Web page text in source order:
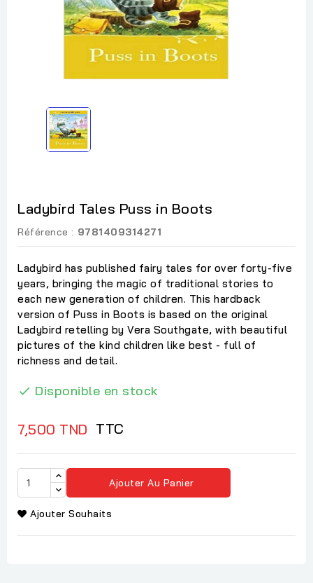
Ladybird Tales Puss in Boots
Référence : 9781409314271
Ladybird has published fairy tales for over forty-five
years, bringing the magic of traditional stories to
each new generation of children. This hardback
version of Puss in Boots is based on the original
Ladybird retelling by Vera Southgate, with beautiful
pictures of the kind children like best - full of
richness and detail.
 Disponible en stock
7,500 TND TTC
Ajouter Au Panier
Ajouter Souhaits